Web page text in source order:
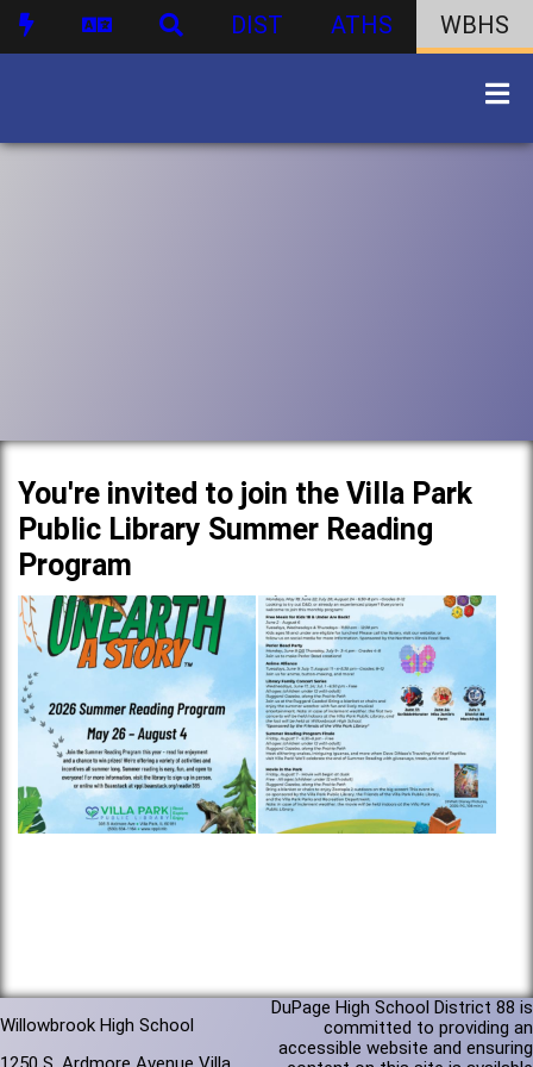
DIST ATHS WBHS
You're invited to join the Villa Park
Public Library Summer Reading
Program
Willowbrook High School
DuPage High School District 88 is
committed to providing an
accessible website and ensuring